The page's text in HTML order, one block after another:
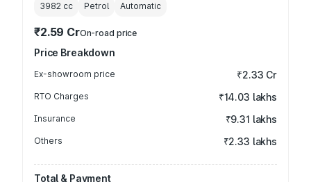
3982 cc Petrol Automatic
₹2.59 CrOn-road price
Price Breakdown
Ex-showroom price ₹2.33 Cr
RTO Charges ₹14.03 lakhs
Insurance ₹9.31 lakhs
Others ₹2.33 lakhs
Total & Payment